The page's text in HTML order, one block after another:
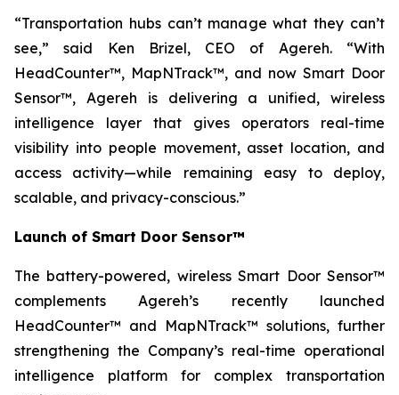
“Transportation hubs can’t manage what they can’t
see,” said Ken Brizel, CEO of Agereh. “With
HeadCounter™, MapNTrack™, and now Smart Door
Sensor™, Agereh is delivering a unified, wireless
intelligence layer that gives operators real-time
visibility into people movement, asset location, and
access activity—while remaining easy to deploy,
scalable, and privacy-conscious.”
Launch of Smart Door Sensor™
The battery-powered, wireless Smart Door Sensor™
complements Agereh’s recently launched
HeadCounter™ and MapNTrack™ solutions, further
strengthening the Company’s real-time operational
intelligence platform for complex transportation